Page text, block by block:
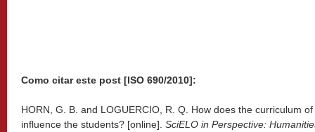
Como citar este post [ISO 690/2010]:
HORN, G. B. and LOGUERCIO, R. Q. How does the curriculum
influence the students? [online]. SciELO in Perspective: